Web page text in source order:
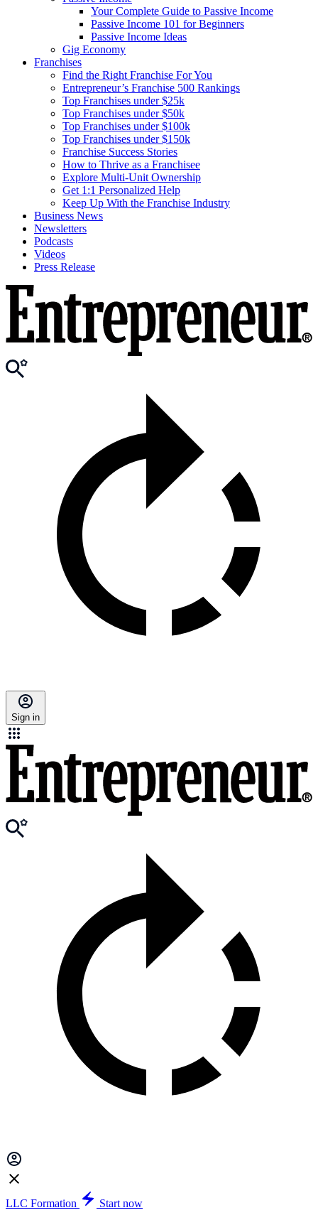
Your Complete Guide to Passive Income
Passive Income 101 for Beginners
Passive Income Ideas
Gig Economy
Franchises
Find the Right Franchise For You
Entrepreneur’s Franchise 500 Rankings
Top Franchises under $25k
Top Franchises under $50k
Top Franchises under $100k
Top Franchises under $150k
Franchise Success Stories
How to Thrive as a Franchisee
Explore Multi-Unit Ownership
Get 1:1 Personalized Help
Keep Up With the Franchise Industry
Business News
Newsletters
Podcasts
Videos
Press Release
Sign in
LLC Formation
Start now